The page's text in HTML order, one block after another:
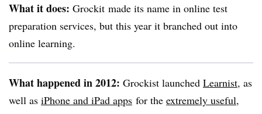
What it does: Grockit made its name in online test
preparation services, but this year it branched out into
online learning.
What happened in 2012: Grockist launched Learnist, as
well as iPhone and iPad apps for the extremely useful,